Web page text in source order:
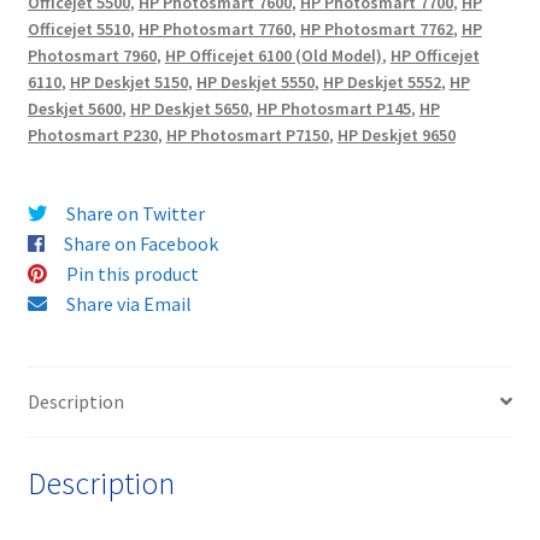
Officejet 5510, HP Photosmart 7760, HP Photosmart 7762, HP
Photosmart 7960, HP Officejet 6100 (Old Model), HP Officejet
6110, HP Deskjet 5150, HP Deskjet 5550, HP Deskjet 5552, HP
Deskjet 5600, HP Deskjet 5650, HP Photosmart P145, HP
Photosmart P230, HP Photosmart P7150, HP Deskjet 9650
Share on Twitter
Share on Facebook
Pin this product
Share via Email
Description
Description